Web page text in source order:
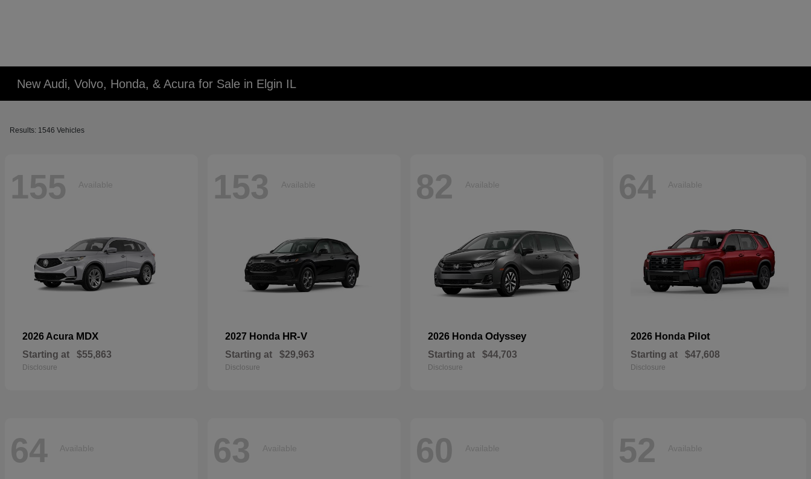
New Audi, Volvo, Honda, & Acura for Sale in Elgin IL
Results: 1546 Vehicles
155 Available
2026 Acura MDX
Starting at $55,863
Disclosure
153 Available
2027 Honda HR-V
Starting at $29,963
Disclosure
82 Available
2026 Honda Odyssey
Starting at $44,703
Disclosure
64 Available
2026 Honda Pilot
Starting at $47,608
Disclosure
64 Available 63 Available 60 Available 52 Available